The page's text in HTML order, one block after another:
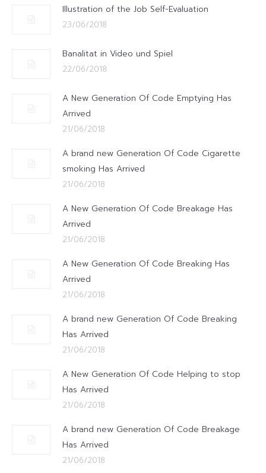
Illustration of the Job Self-Evaluation
23/06/2018
Banalitat in Video und Spiel
22/06/2018
A New Generation Of Code Emptying Has
Arrived
21/06/2018
A brand new Generation Of Code Cigarette
smoking Has Arrived
21/06/2018
A New Generation Of Code Breakage Has
Arrived
21/06/2018
A New Generation Of Code Breaking Has
Arrived
21/06/2018
A brand new Generation Of Code Breaking
Has Arrived
21/06/2018
A New Generation Of Code Helping to stop
Has Arrived
21/06/2018
A brand new Generation Of Code Breakage
Has Arrived
21/06/2018